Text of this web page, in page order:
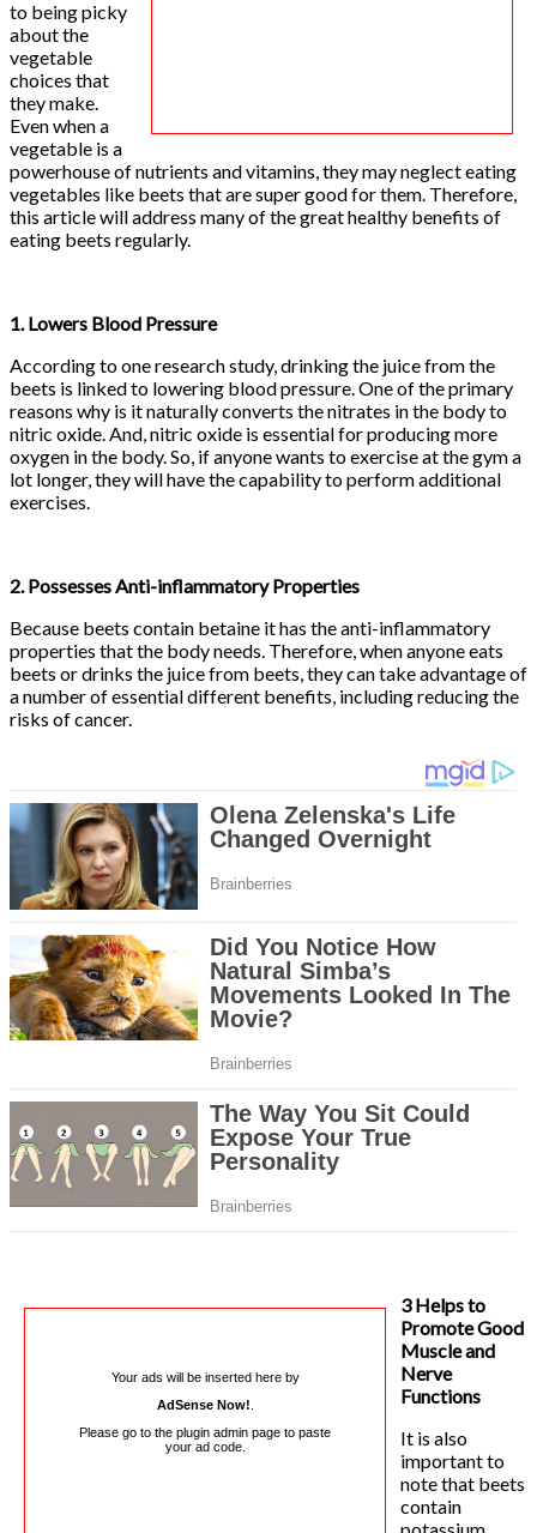
to being picky
about the
vegetable
choices that
they make.
Even when a
vegetable is a
powerhouse of nutrients and vitamins, they may neglect eating
vegetables like beets that are super good for them. Therefore,
this article will address many of the great healthy benefits of
eating beets regularly.
1. Lowers Blood Pressure
According to one research study, drinking the juice from the
beets is linked to lowering blood pressure. One of the primary
reasons why is it naturally converts the nitrates in the body to
nitric oxide. And, nitric oxide is essential for producing more
oxygen in the body. So, if anyone wants to exercise at the gym a
lot longer, they will have the capability to perform additional
exercises.
2. Possesses Anti-inflammatory Properties
Because beets contain betaine it has the anti-inflammatory
properties that the body needs. Therefore, when anyone eats
beets or drinks the juice from beets, they can take advantage of
a number of essential different benefits, including reducing the
risks of cancer.
Your ads will be inserted here by
AdSense Now!
Please go to the plugin admin page to paste
your ad code.
3 Helps to
Promote Good
Muscle and
Nerve
Functions
It is also
important to
note that beets
contain
potassium,